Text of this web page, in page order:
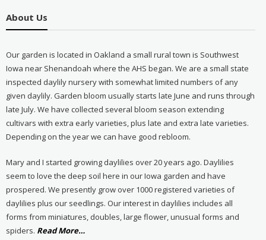
About Us
Our garden is located in Oakland a small rural town is Southwest
Iowa near Shenandoah where the AHS began. We are a small state
inspected daylily nursery with somewhat limited numbers of any
given daylily. Garden bloom usually starts late June and runs through
late July. We have collected several bloom season extending
cultivars with extra early varieties, plus late and extra late varieties.
Depending on the year we can have good rebloom.
Mary and I started growing daylilies over 20 years ago. Daylilies
seem to love the deep soil here in our Iowa garden and have
prospered. We presently grow over 1000 registered varieties of
daylilies plus our seedlings. Our interest in daylilies includes all
forms from miniatures, doubles, large flower, unusual forms and
spiders. Read Moreabout
…